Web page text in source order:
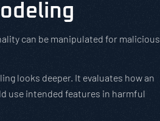
can be manipulated for malicious
looks deeper. It evaluates how an
use intended features in harmful